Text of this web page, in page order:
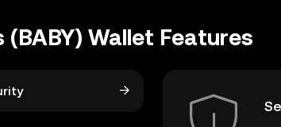
(BABY) Wallet Features